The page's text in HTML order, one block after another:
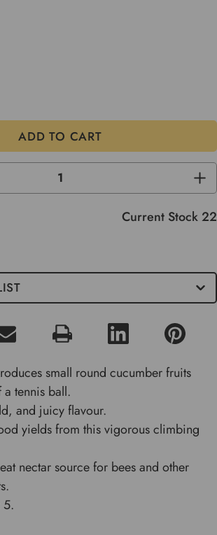
OF
Current Stock22
small round cucumber fruits
tennis ball.
and juicy flavour.
yields from this vigorous climbing
nectar source for bees and other
5.